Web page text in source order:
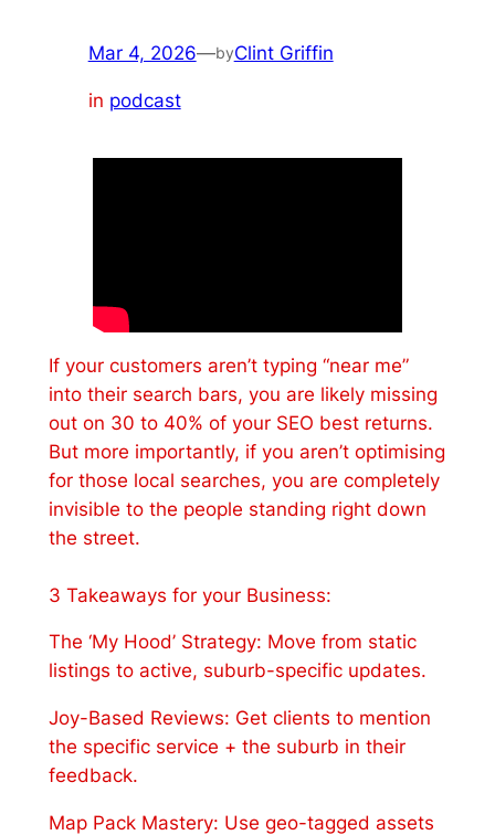
Mar 4, 2026—byClint Griffin
in podcast
If your customers aren’t typing “near me”
into their search bars, you are likely missing
out on 30 to 40% of your SEO best returns.
But more importantly, if you aren’t optimising
for those local searches, you are completely
invisible to the people standing right down
the street.
3 Takeaways for your Business:
The ‘My Hood’ Strategy: Move from static
listings to active, suburb-specific updates.
Joy-Based Reviews: Get clients to mention
the specific service + the suburb in their
feedback.
Map Pack Mastery: Use geo-tagged assets